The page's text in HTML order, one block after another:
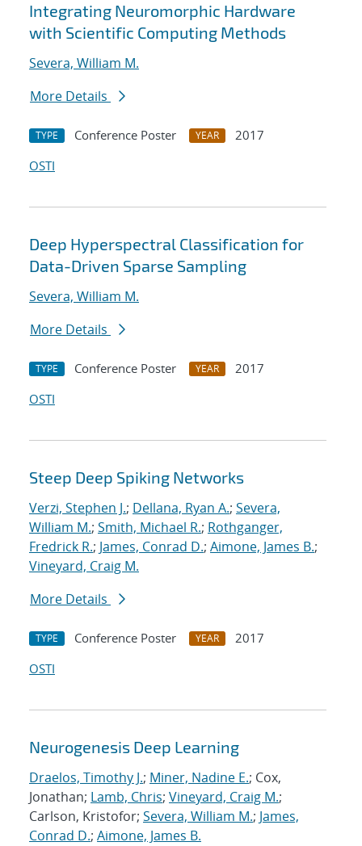
Integrating Neuromorphic Hardware
with Scientific Computing Methods
Severa, William M.
More Details
TYPE Conference Poster YEAR
2017
OSTI
Deep Hyperspectral Classification for
Data-Driven Sparse Sampling
Severa, William M.
More Details
TYPE Conference Poster YEAR
2017
OSTI
Steep Deep Spiking Networks
Verzi, Stephen J.; Dellana, Ryan A.; Severa,
William M.; Smith, Michael R.; Rothganger,
Fredrick R.; James, Conrad D.; Aimone, James B.;
Vineyard, Craig M.
More Details
TYPE Conference Poster YEAR
2017
OSTI
Neurogenesis Deep Learning
Draelos, Timothy J.; Miner, Nadine E.; Cox,
Jonathan; Lamb, Chris; Vineyard, Craig M.;
Carlson, Kristofor; Severa, William M.; James,
Conrad D.; Aimone, James B.